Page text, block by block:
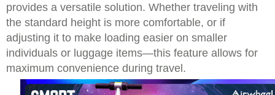
provides a versatile solution. Whether traveling with
the standard height is more comfortable, or if
adjusting it to make loading easier on smaller
individuals or luggage items—this feature allows for
maximum convenience during travel.